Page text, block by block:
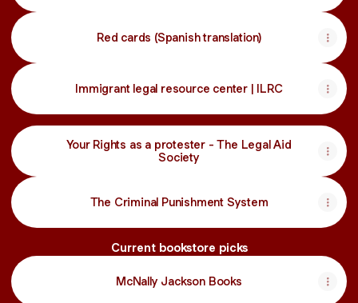
Red cards (Spanish translation)
Immigrant legal resource center | ILRC
Your Rights as a protester - The Legal Aid
Society
The Criminal Punishment System
Current bookstore picks
McNally Jackson Books